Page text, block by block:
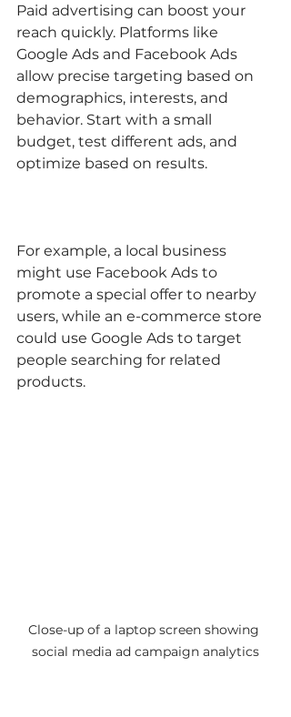
Paid advertising can boost your
reach quickly. Platforms like
Google Ads and Facebook Ads
allow precise targeting based on
demographics, interests, and
behavior. Start with a small
budget, test different ads, and
optimize based on results.
For example, a local business
might use Facebook Ads to
promote a special offer to nearby
users, while an e-commerce store
could use Google Ads to target
people searching for related
products.
Close-up of a laptop screen showing
social media ad campaign analytics